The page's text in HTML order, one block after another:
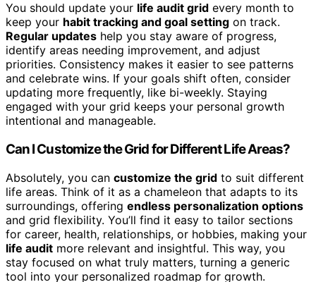
You should update your life audit grid every month to
keep your habit tracking and goal setting on track.
Regular updates help you stay aware of progress,
identify areas needing improvement, and adjust
priorities. Consistency makes it easier to see patterns
and celebrate wins. If your goals shift often, consider
updating more frequently, like bi-weekly. Staying
engaged with your grid keeps your personal growth
intentional and manageable.
Can I Customize the Grid for Different Life Areas?
Absolutely, you can customize the grid to suit different
life areas. Think of it as a chameleon that adapts to its
surroundings, offering endless personalization options
and grid flexibility. You’ll find it easy to tailor sections
for career, health, relationships, or hobbies, making your
life audit more relevant and insightful. This way, you
stay focused on what truly matters, turning a generic
tool into your personalized roadmap for growth.